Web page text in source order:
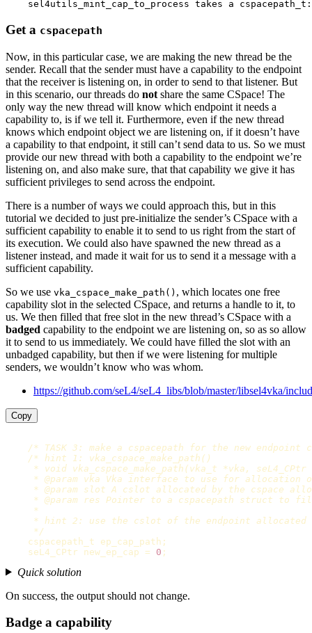
Get a cspacepath
Now, in this particular case, we are making the new thread be the
sender. Recall that the sender must have a capability to the endpoint
that the receiver is listening on, in order to send to that listener. But
in this scenario, our threads do not share the same CSpace! The
only way the new thread will know which endpoint it needs a
capability to, is if we tell it. Furthermore, even if the new thread
knows which endpoint object we are listening on, if it doesn’t have
a capability to that endpoint, it still can’t send data to us. So we must
provide our new thread with both a capability to the endpoint we’re
listening on, and also make sure, that that capability we give it has
sufficient privileges to send across the endpoint.
There is a number of ways we could approach this, but in this
tutorial we decided to just pre-initialize the sender’s CSpace with a
sufficient capability to enable it to send to us right from the start of
its execution. We could also have spawned the new thread as a
listener instead, and made it wait for us to send it a message with a
sufficient capability.
So we use vka_cspace_make_path() , which locates one free
capability slot in the selected CSpace, and returns a handle to it, to
us. We then filled that free slot in the new thread’s CSpace with a
badged capability to the endpoint we are listening on, so as so allow
it to send to us immediately. We could have filled the slot with an
unbadged capability, but then if we were listening for multiple
senders, we wouldn’t know who was whom.
https://github.com/seL4/seL4_libs/blob/master/libsel4vka/
Copy
/* TASK 3: make a cspacepath for the new endpoint
/* hint 1: vka_cspace_make_path()
* void vka_cspace_make_path(vka_t *vka, seL4_CPtr
* @param vka Vka interface to use for allocation
* @param slot A cslot allocated by the cspace
* @param res Pointer to a cspacepath struct to
     *
* hint 2: use the cslot of the endpoint allocated
     */
cspacepath_t
ep_cap_path ;
seL4_CPtr
new_ep_cap = 0 ;
Quick solution
On success, the output should not change.
Badge a capability